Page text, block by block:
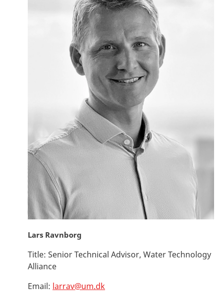
Lars Ravnborg
Title: Senior Technical Advisor, Water Technology
Alliance
Email: larrav@um.dk